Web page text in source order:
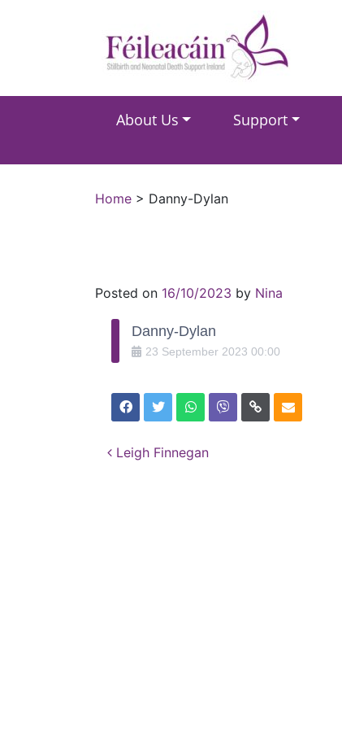
Main Navigation
About Us Support
Home > Danny-Dylan
Posted on 16/10/2023 by Nina
Danny-Dylan
23 September 2023 00:00
Post navigation
Leigh Finnegan